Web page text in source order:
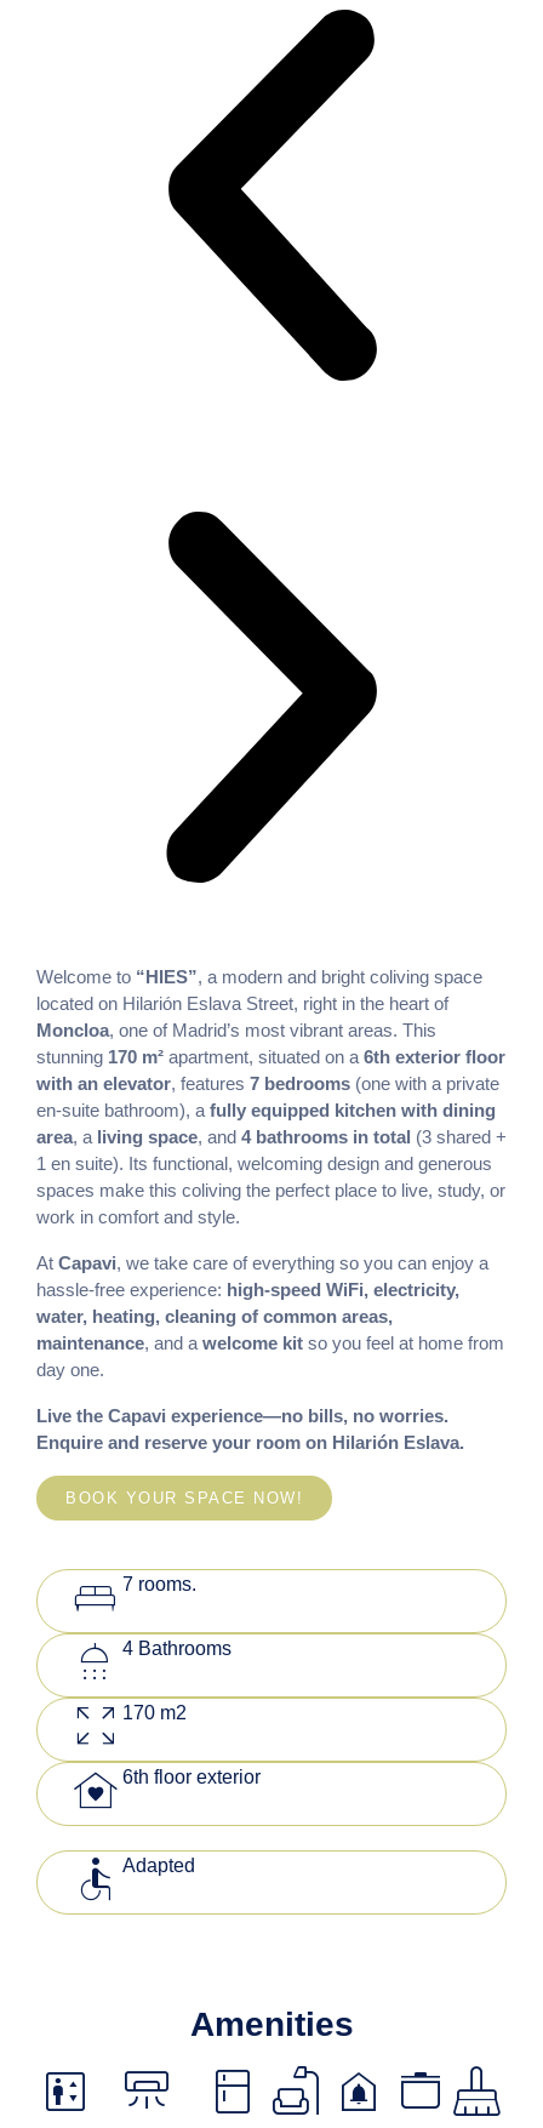
Welcome to “HIES”, a modern and bright coliving space
located on Hilarión Eslava Street, right in the heart of
Moncloa, one of Madrid’s most vibrant areas. This
stunning 170 m² apartment, situated on a 6th exterior floor
with an elevator, features 7 bedrooms (one with a private
en-suite bathroom), a fully equipped kitchen with dining
area, a living space, and 4 bathrooms in total (3 shared +
1 en suite). Its functional, welcoming design and generous
spaces make this coliving the perfect place to live, study, or
work in comfort and style.
At Capavi, we take care of everything so you can enjoy a
hassle-free experience: high-speed WiFi, electricity,
water, heating, cleaning of common areas,
maintenance, and a welcome kit so you feel at home from
day one.
Live the Capavi experience—no bills, no worries.
Enquire and reserve your room on Hilarión Eslava.
BOOK YOUR SPACE NOW!
king_bed 7 rooms.
shower 4 Bathrooms
zoom_out_map 170 m2
family_home 6th floor exterior
accessible Adapted
Amenities
elevator climate_mini_split kitchen scene doorbell stockpotmop